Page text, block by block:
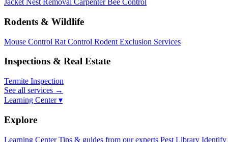
Jacket Nest Removal Carpenter Bee Control
Rodents & Wildlife
Mouse Control Rat Control Rodent Exclusion Services
Inspections & Real Estate
Termite Inspection
See all services →
Learning Center ▾
Explore
Learning Center Tips & guides from our experts Pest Library Identify